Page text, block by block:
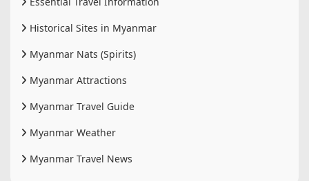
Historical Sites in Myanmar
Myanmar Nats (Spirits)
Myanmar Attractions
Myanmar Travel Guide
Myanmar Weather
Myanmar Travel News